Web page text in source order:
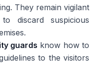
They remain vigilant
discard suspicious
guards know how to
to the visitors